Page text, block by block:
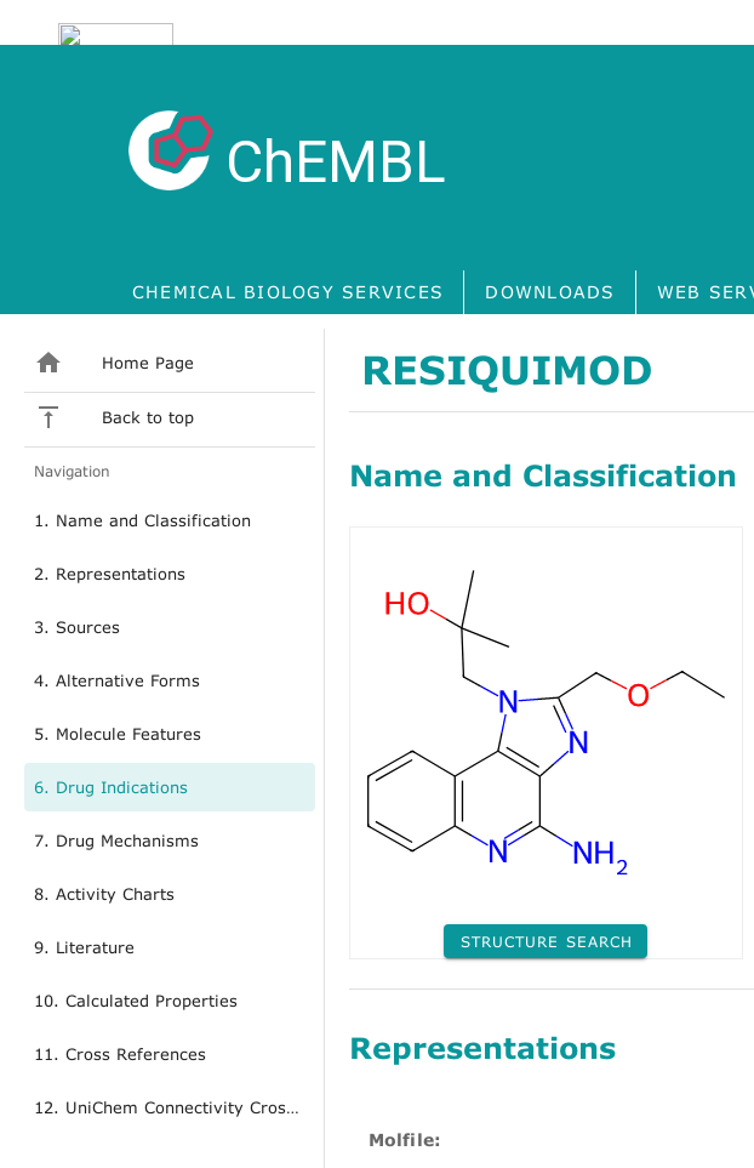
ChEMBL
CHEMICAL BIOLOGY SERVICES DOWNLOADS WEB
Home Page
Back to top
Navigation
1. Name and Classification
2. Representations
3. Sources
4. Alternative Forms
5. Molecule Features
6. Drug Indications
7. Drug Mechanisms
8. Activity Charts
9. Literature
10. Calculated Properties
11. Cross References
12. UniChem Connectivity Cross References
RESIQUIMOD
Name and Classification
STRUCTURE SEARCH
Representations
Molfile: